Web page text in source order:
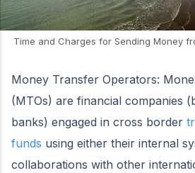
Time and Charges for Sending Money
Money Transfer Operators:
(MTOs) are financial companies
banks) engaged in cross border
funds using either their internal
collaborations with other